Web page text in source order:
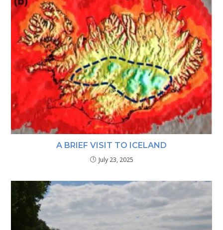
A BRIEF VISIT TO ICELAND
July 23, 2025